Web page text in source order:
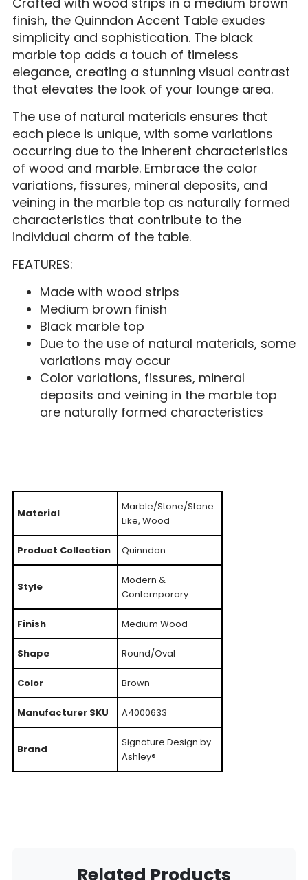
finish, the Quinndon Accent Table exudes
simplicity and sophistication. The black
marble top adds a touch of timeless
elegance, creating a stunning visual contrast
that elevates the look of your lounge area.
The use of natural materials ensures that
each piece is unique, with some variations
occurring due to the inherent characteristics
of wood and marble. Embrace the color
variations, fissures, mineral deposits, and
veining in the marble top as naturally formed
characteristics that contribute to the
individual charm of the table.
FEATURES:
Made with wood strips
Medium brown finish
Black marble top
Due to the use of natural materials, some
variations may occur
Color variations, fissures, mineral
deposits and veining in the marble top
are naturally formed characteristics
Material
Marble/Stone/Stone
Like, Wood
Product Collection Quinndon
Style
Modern &
Contemporary
Finish Medium Wood
Shape Round/Oval
Color Brown
Manufacturer SKU A4000633
Brand
Signature Design by
Ashley®
Related Products